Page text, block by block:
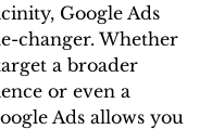
Google Ads
changer. Whether
a broader
or even a
Ads allows you